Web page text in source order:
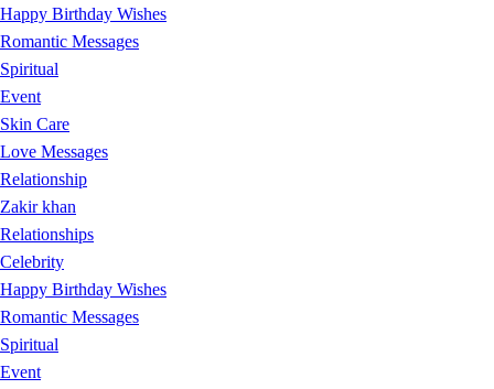
Happy Birthday Wishes
Romantic Messages
Spiritual
Event
Skin Care
Love Messages
Relationship
Zakir khan
Relationships
Celebrity
Happy Birthday Wishes
Romantic Messages
Spiritual
Event